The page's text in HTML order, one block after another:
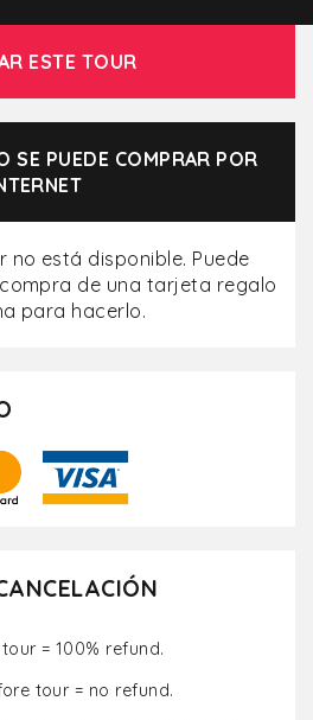
ESTE TOUR
SE PUEDE COMPRAR POR
no está disponible. Puede
de una tarjeta regalo
para hacerlo.
= 100% refund.
tour = no refund.